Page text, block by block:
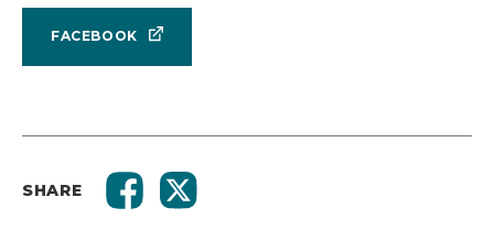
FACEBOOK
SHARE